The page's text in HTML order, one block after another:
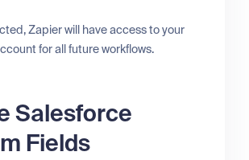
Zapier will have access to your
for all future workflows.
Salesforce
Fields